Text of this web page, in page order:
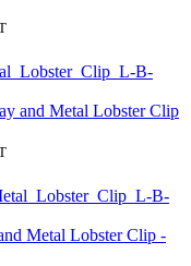
and Metal Lobster Clip
Metal Lobster Clip -